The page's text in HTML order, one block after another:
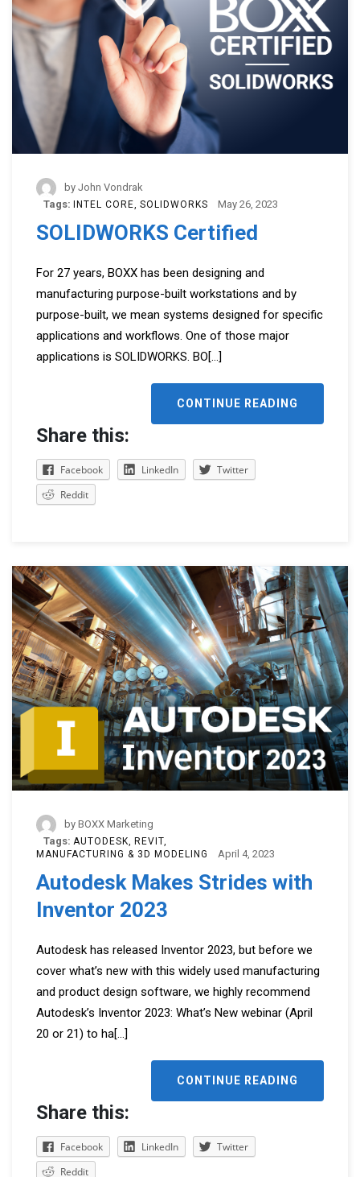
by John Vondrak
Tags: INTEL CORE SOLIDWORKS May 26, 2023
SOLIDWORKS Certified
For 27 years, BOXX has been designing and
manufacturing purpose-built workstations and by
purpose-built, we mean systems designed for specific
applications and workflows. One of those major
applications is SOLIDWORKS. BO[...]
CONTINUE READING
Share this:
Facebook LinkedIn
Twitter
Reddit
by BOXX Marketing
Tags: AUTODESK REVIT
MANUFACTURING & 3D MODELING
April 4, 2023
Autodesk Makes Strides with
Inventor 2023
Autodesk has released Inventor 2023, but before we
cover what’s new with this widely used manufacturing
and product design software, we highly recommend
Autodesk’s Inventor 2023: What’s New webinar (April
20 or 21) to ha[...]
CONTINUE READING
Share this:
Facebook LinkedIn
Twitter
Reddit